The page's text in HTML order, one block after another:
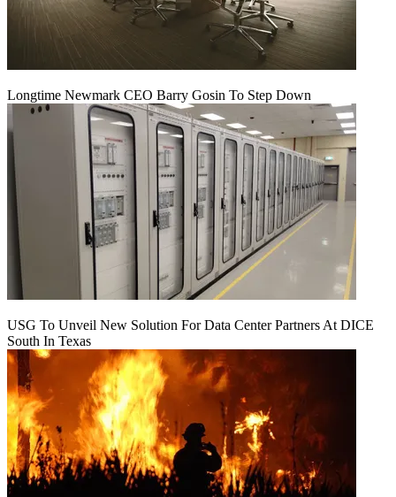
Longtime Newmark CEO Barry Gosin To Step Down
USG To Unveil New Solution For Data Center Partners At DICE
South In Texas